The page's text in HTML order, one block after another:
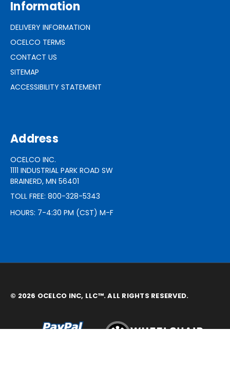
Information
DELIVERY INFORMATION
OCELCO TERMS
CONTACT US
SITEMAP
ACCESSIBILITY STATEMENT
Address
OCELCO INC.
1111 INDUSTRIAL PARK ROAD SW
BRAINERD, MN 56401
TOLL FREE: 800-328-5343
HOURS: 7-4:30 PM (CST) M-F
© 2026 OCELCO INC, LLC™. ALL RIGHTS RESERVED.